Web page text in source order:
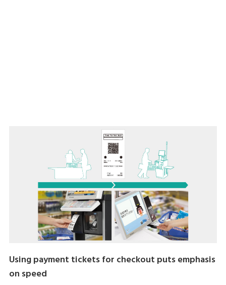
Using payment tickets for checkout puts emphasis
on speed